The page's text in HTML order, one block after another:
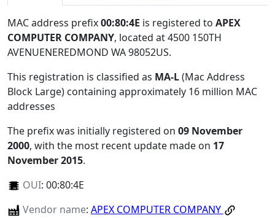
MAC address prefix00:80:4E is registered to APEX
COMPUTER COMPANY, located at 4500 150TH
AVENUENEREDMOND WA 98052US.
This registration is classified as MA-L(Mac Address
Block Large) containing approximately 16 million MAC
addresses
The prefix was initially registered on 09 November
2000, with the most recent update made on 17
November 2015.
OUI: 00:80:4E
Vendor name: APEX COMPUTER COMPANY